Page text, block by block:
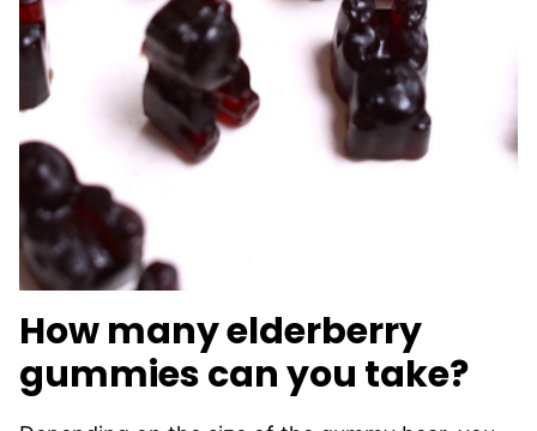
How many elderberry
gummies can you take?